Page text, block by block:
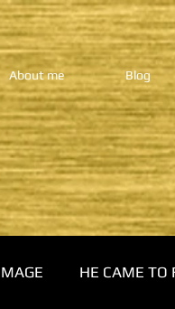
About me Blog
HE CAME TO